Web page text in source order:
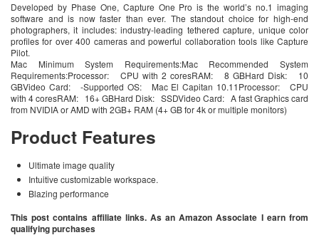
Developed by Phase One, Capture One Pro is the world’s no.1 imaging
software and is now faster than ever. The standout choice for high-end
photographers, it includes: industry-leading tethered capture, unique color
profiles for over 400 cameras and powerful collaboration tools like Capture
Pilot.
Mac Minimum System Requirements:Mac Recommended System
Requirements:Processor: CPU with 2 coresRAM: 8 GBHard Disk: 10
GBVideo Card: -Supported OS: Mac El Capitan 10.11Processor: CPU
with 4 coresRAM: 16+ GBHard Disk: SSDVideo Card: A fast Graphics card
from NVIDIA or AMD with 2GB+ RAM (4+ GB for 4k or multiple monitors)
Product Features
Ultimate image quality
Intuitive customizable workspace.
Blazing performance
This post contains affiliate links. As an Amazon Associate I earn from
qualifying purchases